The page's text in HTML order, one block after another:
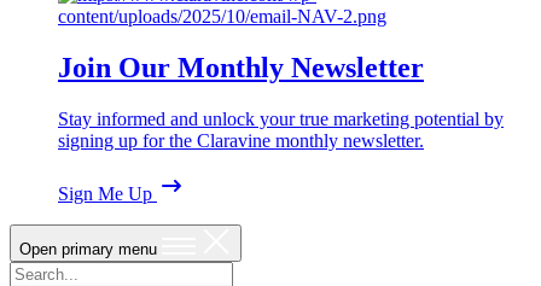
Join Our Monthly Newsletter
Stay informed and unlock your true marketing potential by
signing up for the Claravine monthly newsletter.
Sign Me Up
Open primary menu